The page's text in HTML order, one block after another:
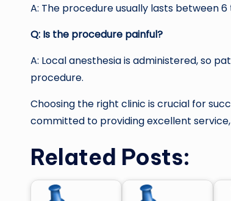
A: The procedure usually lasts between
Q: Is the procedure painful?
A: Local anesthesia is administered, so
procedure.
Choosing the right clinic is crucial for
committed to providing excellent
Related Posts: